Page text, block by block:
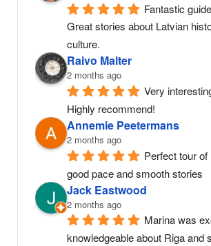
Fantastic
Great stories about Latvian
culture.
Raivo Malter
2 months ago
Very
Highly recommend!
Annemie Peetermans
2 months ago
Perfect tour of
good pace and smooth stories
Jack Eastwood
2 months ago
Marina was
knowledgeable about Riga and